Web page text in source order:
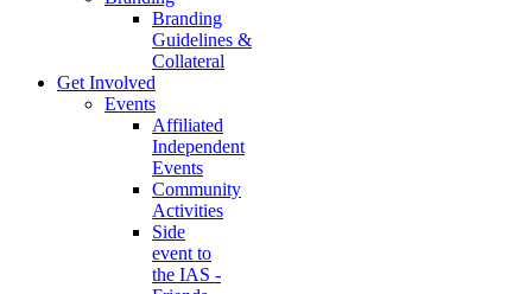
Branding
Guidelines &
Collateral
Get Involved
Events
Affiliated
Independent
Events
Community
Activities
Side
event to
the IAS -